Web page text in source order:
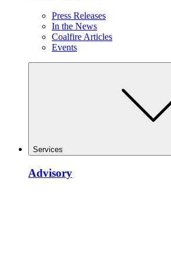
Press Releases
In the News
Coalfire Articles
Events
Services
Advisory